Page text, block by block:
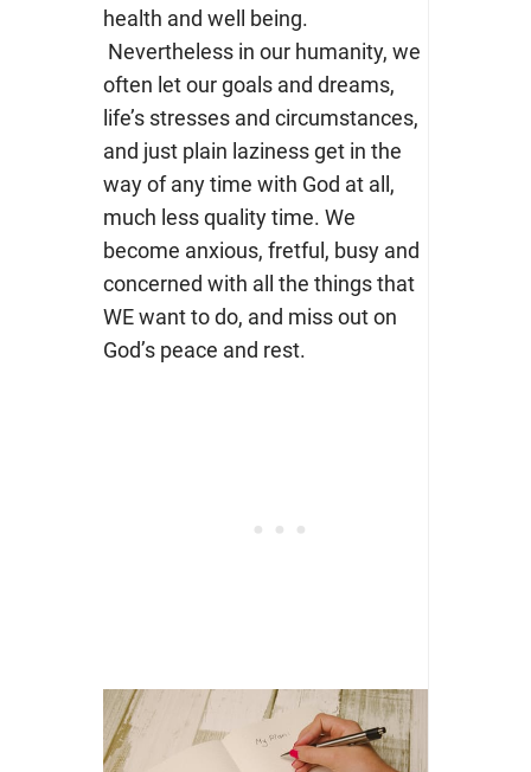
health and well being.
Nevertheless in our humanity, we
often let our goals and dreams,
life’s stresses and circumstances,
and just plain laziness get in the
way of any time with God at all,
much less quality time. We
become anxious, fretful, busy and
concerned with all the things that
WE want to do, and miss out on
God’s peace and rest.